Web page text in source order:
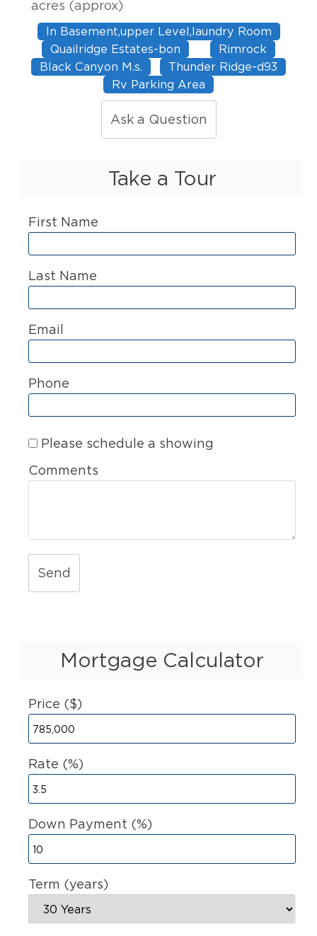
acres (approx)
In Basement,upper Level,laundry Room
Quailridge Estates-bon
Rimrock
Black Canyon M.s.
Thunder Ridge-d93
Rv Parking Area
Ask a Question
Take a Tour
First Name
Last Name
Email
Phone
Please schedule a showing
Comments
Send
Mortgage Calculator
Price ($)
Rate (%)
Down Payment (%)
Term (years)